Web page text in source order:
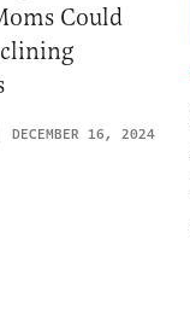
Could
DECEMBER 16, 2024